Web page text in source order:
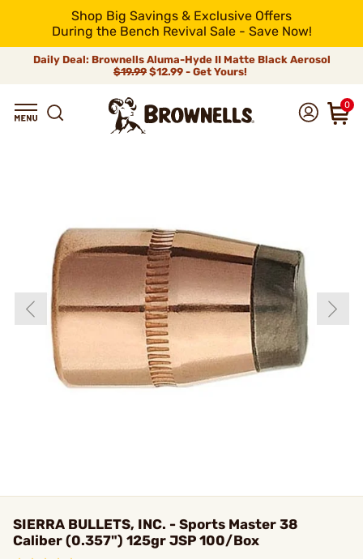
Shop Big Savings & Exclusive Offers
During the Bench Revival Sale - Save Now!
Daily Deal: Brownells Aluma-Hyde II Matte Black Aerosol
$19.99 $12.99 - Get Yours!
0
SIERRA BULLETS, INC. - Sports Master 38
Caliber (0.357") 125gr JSP 100/Box